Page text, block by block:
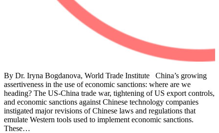
By Dr. Iryna Bogdanova, World Trade Institute China’s growing
assertiveness in the use of economic sanctions: where are we
heading? The US-China trade war, tightening of US export controls,
and economic sanctions against Chinese technology companies
instigated major revisions of Chinese laws and regulations that
emulate Western tools used to implement economic sanctions.
These…